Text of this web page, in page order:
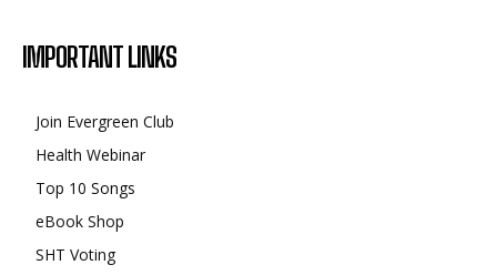
IMPORTANT LINKS
Join Evergreen Club
Health Webinar
Top 10 Songs
eBook Shop
SHT Voting